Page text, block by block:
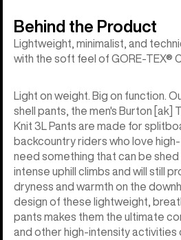
Behind the Product
Lightweight, minimalist, and
with the soft feel of GORE-TEX®
Light on weight. Big on function.
shell pants, the men's Burton [ak]
Knit 3L Pants are made for
backcountry riders who love
need something that can be
intense uphill climbs and will still
dryness and warmth on the
design of these lightweight,
pants makes them the ultimate
and other high-intensity activities